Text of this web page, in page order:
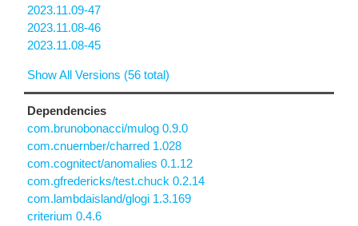
2023.11.09-47
2023.11.08-46
2023.11.08-45
Show All Versions (56 total)
Dependencies
com.brunobonacci/mulog 0.9.0
com.cnuernber/charred 1.028
com.cognitect/anomalies 0.1.12
com.gfredericks/test.chuck 0.2.14
com.lambdaisland/glogi 1.3.169
criterium 0.4.6